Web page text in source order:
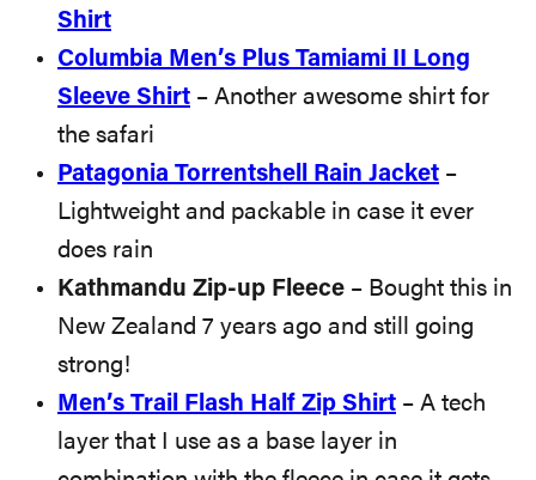
Shirt
Columbia Men’s Plus Tamiami II Long
Sleeve Shirt – Another awesome shirt for
the safari
Patagonia Torrentshell Rain Jacket –
Lightweight and packable in case it ever
does rain
Kathmandu Zip-up Fleece – Bought this in
New Zealand 7 years ago and still going
strong!
Men’s Trail Flash Half Zip Shirt – A tech
layer that I use as a base layer in